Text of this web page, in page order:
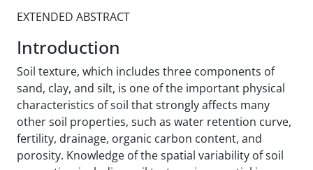
EXTENDED ABSTRACT
Introduction
Soil texture, which includes three components of
sand, clay, and silt, is one of the important physical
characteristics of soil that strongly affects many
other soil properties, such as water retention curve,
fertility, drainage, organic carbon content, and
porosity. Knowledge of the spatial variability of soil